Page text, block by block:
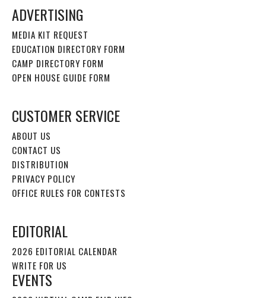
ADVERTISING
MEDIA KIT REQUEST
EDUCATION DIRECTORY FORM
CAMP DIRECTORY FORM
OPEN HOUSE GUIDE FORM
CUSTOMER SERVICE
ABOUT US
CONTACT US
DISTRIBUTION
PRIVACY POLICY
OFFICE RULES FOR CONTESTS
EDITORIAL
2026 EDITORIAL CALENDAR
WRITE FOR US
EVENTS